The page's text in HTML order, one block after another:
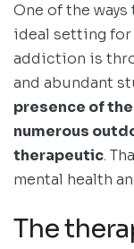
One of the
ideal setting for
addiction is
and abundant
presence of
numerous
therapeutic.
mental health
The